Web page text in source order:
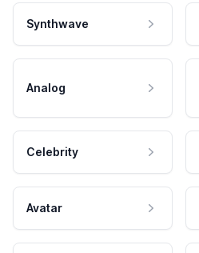
Synthwave
Analog
Celebrity
Avatar